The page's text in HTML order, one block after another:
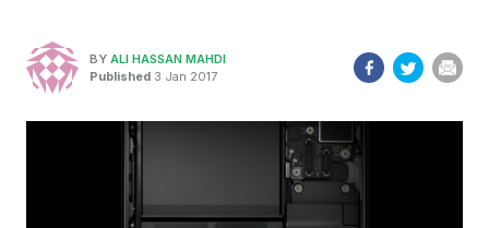
BY ALI HASSAN MAHDI
Published 3 Jan 2017